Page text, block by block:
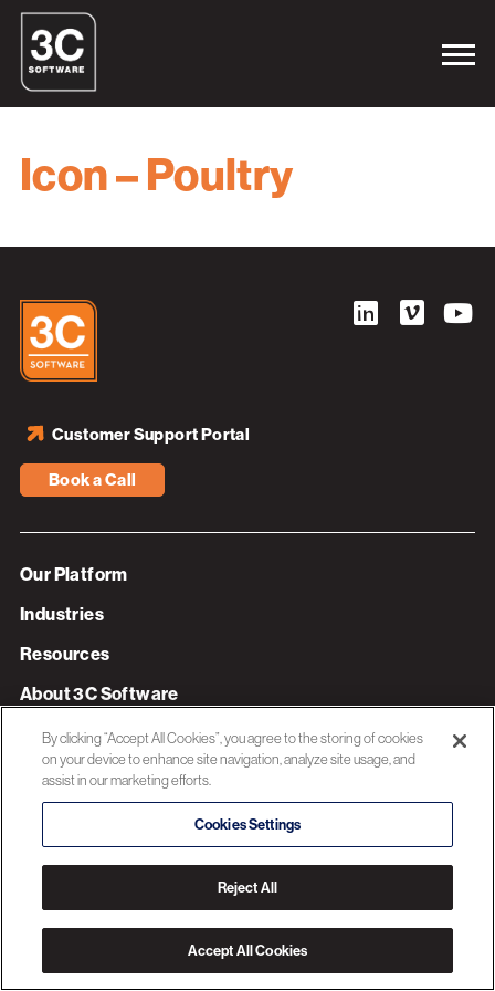
Icon – Poultry
Book a Call
Customer Support Portal
Our Platform
Industries
Resources
About 3C Software
Privacy Policy
By clicking “Accept All Cookies”, you agree to the storing of cookies
on your device to enhance site navigation, analyze site usage, and
assist in our marketing efforts.
Cookies Settings
Reject All
Accept All Cookies